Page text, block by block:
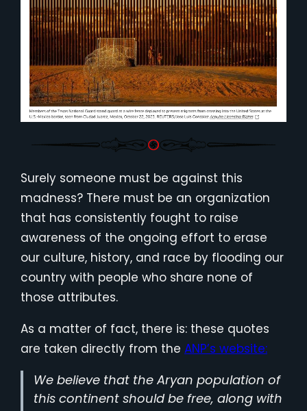
Surely someone must be against this
madness? There must be an organization
that has consistently fought to raise
awareness of the ongoing effort to erase
our culture, history, and race by flooding our
country with people who share none of
those attributes.
As a matter of fact, there is: these quotes
are taken directly from the ANP’s website:
We believe that the Aryan population of
this continent should be free, along with